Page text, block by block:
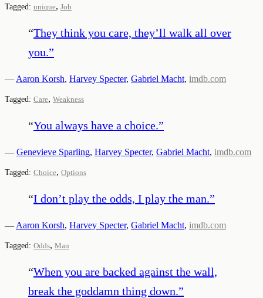
Tagged: unique, Job
“They think you care, they’ll walk all over
you.”
— Aaron Korsh, Harvey Specter, Gabriel Macht, imdb.com
Tagged: Care, Weakness
“You always have a choice.”
— Genevieve Sparling, Harvey Specter, Gabriel Macht, imdb.com
Tagged: Choice, Options
“I don’t play the odds, I play the man.”
— Aaron Korsh, Harvey Specter, Gabriel Macht, imdb.com
Tagged: Odds, Man
“When you are backed against the wall,
break the goddamn thing down.”